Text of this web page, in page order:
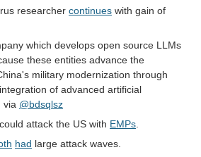
researcher continues with gain of
which develops open source LLMs
these entities advance the
military modernization through
of advanced artificial
via @bdsqlsz
attack the US with EMPs
had large attack waves.